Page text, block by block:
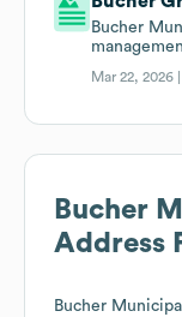
Bucher
Mar 22, 2026 |
Bucher
Address
Bucher Municipal